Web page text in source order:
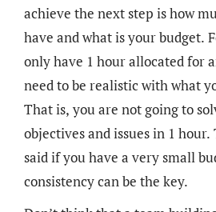
achieve the next step is how
have and what is your budget.
only have 1 hour allocated for
need to be realistic with what
That is, you are not going to
objectives and issues in 1 hour.
said if you have a very small
consistency can be the key.